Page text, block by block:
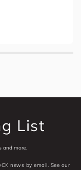
List
and more.
news by email. See our